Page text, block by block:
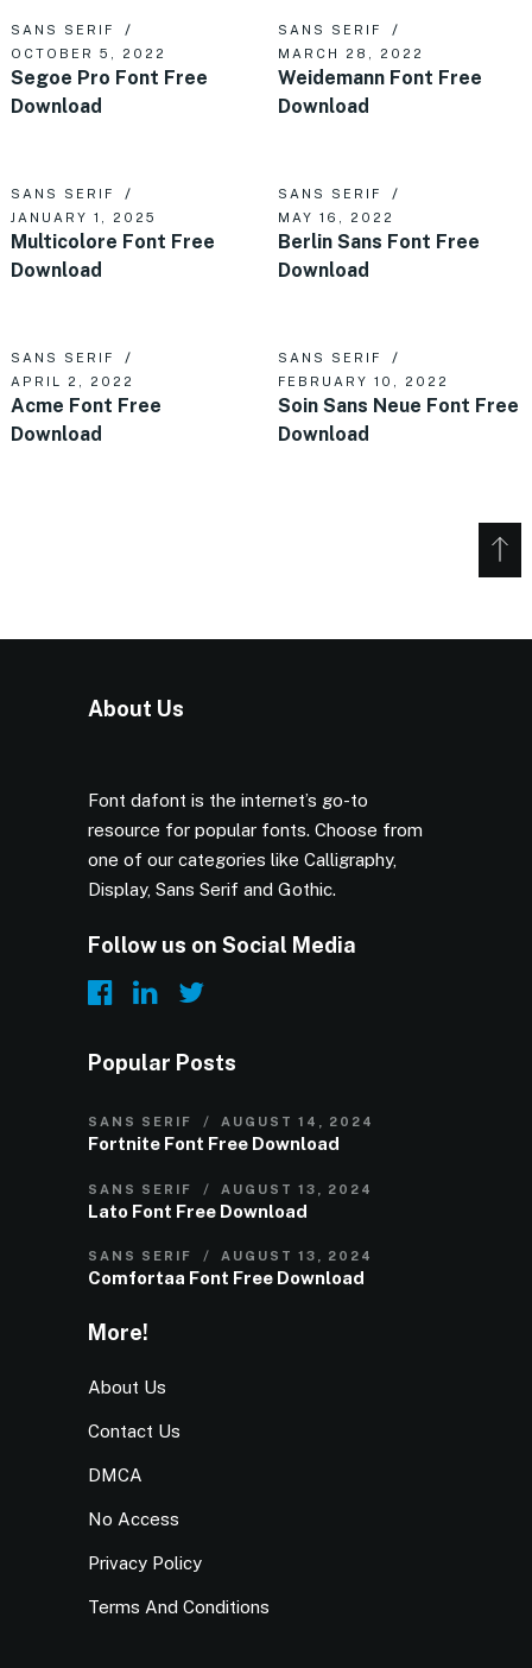
SANS SERIF
OCTOBER 5, 2022
Segoe Pro Font Free
Download
SANS SERIF
MARCH 28, 2022
Weidemann Font Free
Download
SANS SERIF
JANUARY 1, 2025
Multicolore Font Free
Download
SANS SERIF
MAY 16, 2022
Berlin Sans Font Free
Download
SANS SERIF
APRIL 2, 2022
Acme Font Free
Download
SANS SERIF
FEBRUARY 10, 2022
Soin Sans Neue Font Free
Download
About Us
Font dafont is the internet’s go-to
resource for popular fonts. Choose from
one of our categories like Calligraphy,
Display, Sans Serif and Gothic.
Follow us on Social Media
Popular Posts
SANS SERIF AUGUST 14, 2024
Fortnite Font Free Download
SANS SERIF AUGUST 13, 2024
Lato Font Free Download
SANS SERIF AUGUST 13, 2024
Comfortaa Font Free Download
More!
About Us
Contact Us
DMCA
No Access
Privacy Policy
Terms And Conditions